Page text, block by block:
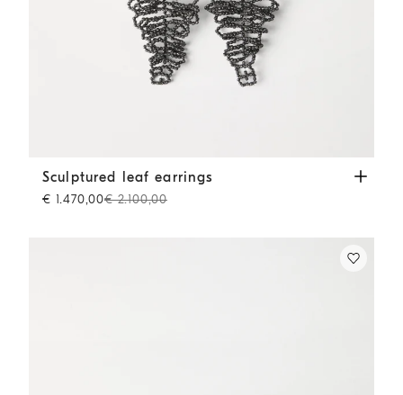
Sculptured leaf earrings Lignite Grey
Sculptured leaf earrings
€ 1.470,00€ 2.100,00